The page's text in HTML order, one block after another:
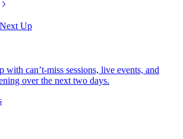
Up
with can’t-miss sessions, live events, and
over the next two days.